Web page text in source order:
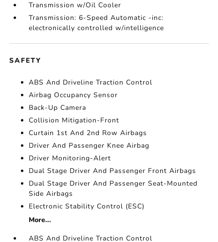
Transmission w/Oil Cooler
Transmission: 6-Speed Automatic -inc:
electronically controlled w/intelligence
SAFETY
ABS And Driveline Traction Control
Airbag Occupancy Sensor
Back-Up Camera
Collision Mitigation-Front
Curtain 1st And 2nd Row Airbags
Driver And Passenger Knee Airbag
Driver Monitoring-Alert
Dual Stage Driver And Passenger Front Airbags
Dual Stage Driver And Passenger Seat-Mounted
Side Airbags
Electronic Stability Control (ESC)
More...
ABS And Driveline Traction Control